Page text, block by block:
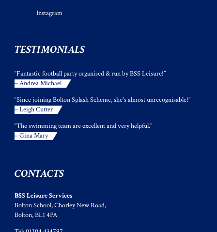
Instagram
TESTIMONIALS
“Fantastic football party organised & run by BSS Leisure!”
– Andrea Michael
“Since joining Bolton Splash Scheme, she's almost unrecognisable!”
– Leigh Cutter
“The swimming team are excellent and very helpful.”
– Gina Mary
CONTACTS
BSS Leisure Services
Bolton School, Chorley New Road,
Bolton, BL1 4PA